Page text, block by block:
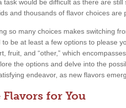
task would be difficult as there are
and thousands of flavor choices are
so many choices makes switching
be at least a few options to please
fruit, and “other,” which
the options and delve into the
endeavor, as new flavors
for You